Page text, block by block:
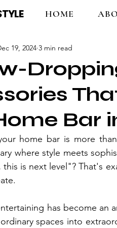
HOME
Bar
19, 2024 3 min read
home bar is more
where style meets
is next level"? That's
has become an
spaces into